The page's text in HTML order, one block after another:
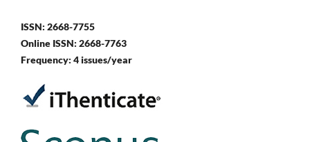
ISSN: 2668-7755
Online ISSN: 2668-7763
Frequency: 4 issues/year